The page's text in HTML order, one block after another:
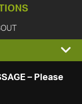
– Please